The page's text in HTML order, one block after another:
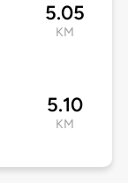
5.05
KM
5.10
KM